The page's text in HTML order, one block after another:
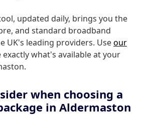
updated daily, brings you the
and standard broadband
UK's leading providers. Useour
exactly what's available at your
when choosing a
in Aldermaston